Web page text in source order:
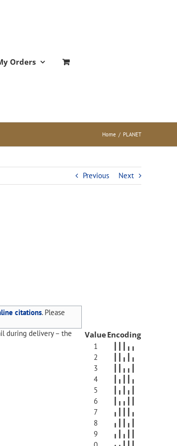
Orders
Home / PLANET
Previous Next
citations.Please
ValueEncoding
1 ┃┃┃╻╻
2 ┃┃╻┃╻
3 ┃┃╻╻┃
4 ┃╻┃┃╻
5 ┃╻┃╻┃
6 ┃╻╻┃┃
7 ╻┃┃┃╻
8 ╻┃┃╻┃
9 ╻┃╻┃┃
during delivery – the